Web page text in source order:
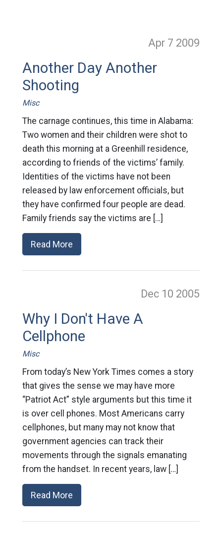
Apr 7 2009
Another Day Another
Shooting
Misc
The carnage continues, this time in Alabama:
Two women and their children were shot to
death this morning at a Greenhill residence,
according to friends of the victims’ family.
Identities of the victims have not been
released by law enforcement officials, but
they have confirmed four people are dead.
Family friends say the victims are […]
Read More
Dec 10 2005
Why I Don't Have A
Cellphone
Misc
From today’s New York Times comes a story
that gives the sense we may have more
“Patriot Act” style arguments but this time it
is over cell phones. Most Americans carry
cellphones, but many may not know that
government agencies can track their
movements through the signals emanating
from the handset. In recent years, law […]
Read More